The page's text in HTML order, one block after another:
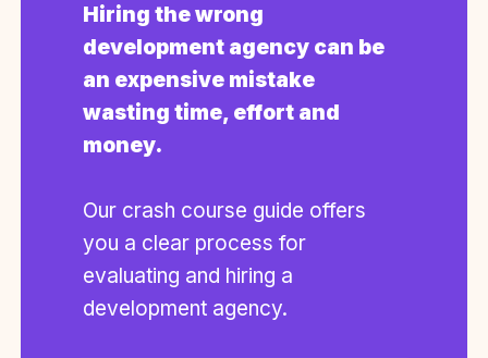
Hiring the wrong
development agency can be
an expensive mistake
wasting time, effort and
money.
Our crash course guide offers
you a clear process for
evaluating and hiring a
development agency.